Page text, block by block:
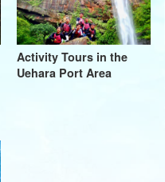
Activity Tours in the
Uehara Port Area